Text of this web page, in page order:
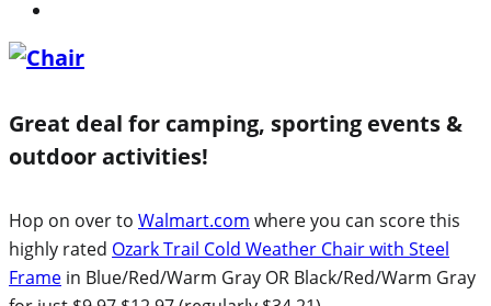
Great deal for camping, sporting events &
outdoor activities!
Hop on over to Walmart.com where you can score this
highly rated Ozark Trail Cold Weather Chair with Steel
Frame in Blue/Red/Warm Gray OR Black/Red/Warm Gray